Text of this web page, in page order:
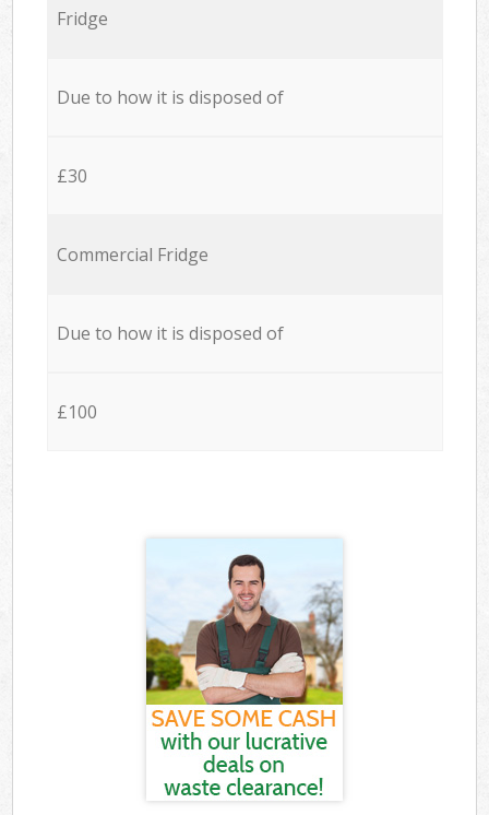
Fridge
Due to how it is disposed of
£30
Commercial Fridge
Due to how it is disposed of
£100